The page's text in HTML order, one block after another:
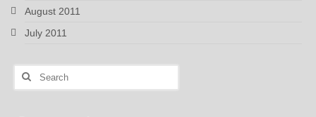
August 2011
July 2011
Search